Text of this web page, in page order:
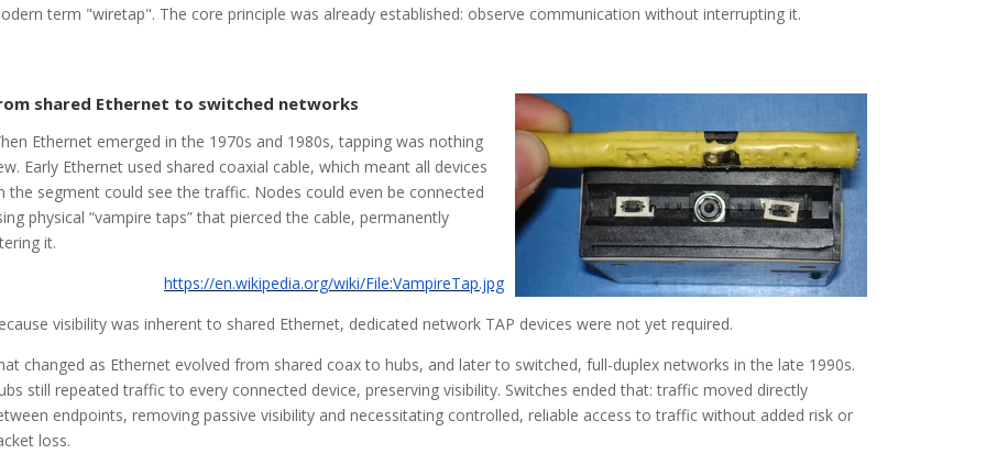
term "wiretap". The core principle was already established: observe communication without interrupting it.
shared Ethernet to switched networks
Ethernet emerged in the 1970s and 1980s, tapping was nothing
Early Ethernet used shared coaxial cable, which meant all devices
the segment could see the traffic. Nodes could even be connected
physical “vampire taps” that pierced the cable, permanently
it.
https://en.wikipedia.org/wiki/File:VampireTap.jpg
visibility was inherent to shared Ethernet, dedicated network TAP devices were not yet required.
changed as Ethernet evolved from shared coax to hubs, and later to switched, full-duplex networks in the late 1990s.
still repeated traffic to every connected device, preserving visibility. Switches ended that: traffic moved directly
endpoints, removing passive visibility and necessitating controlled, reliable access to traffic without added risk or
loss.